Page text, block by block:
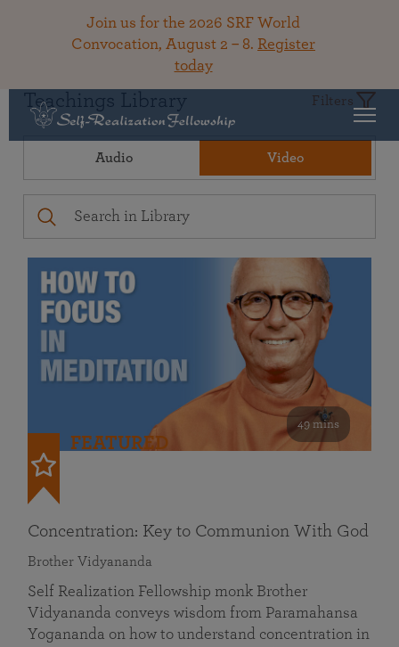
Join us for the 2026 SRF World
Convocation, August 2 – 8. Register
today
Teachings Library Filters
Audio Video
49 mins
FEATURED
Concentration: Key to Communion With God
Brother Vidyananda
Self Realization Fellowship monk Brother
Vidyananda conveys wisdom from Paramahansa
Yogananda on how to understand concentration in